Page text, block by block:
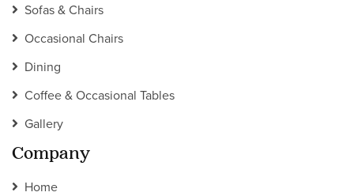
Sofas & Chairs
Occasional Chairs
Dining
Coffee & Occasional Tables
Gallery
Company
Home